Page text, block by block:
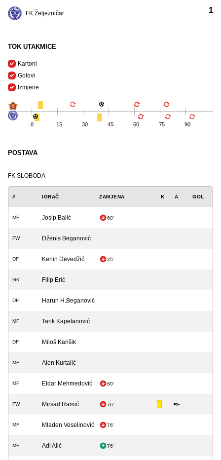
FK Željezničar 1
TOK UTAKMICE
Kartoni
Golovi
Izmjene
0 15 30 45 60 75 90
POSTAVA
FK SLOBODA
# IGRAČ ZAMJENA K A GOL
MF Josip Balić 60'
FW Dženis Beganović
DF Kenin Devedžić 25'
GK Filip Erić
DF Harun H.Beganović
MF Tarik Kapetanović
DF Miloš Karišik
MF Alen Kurtalić
MF Eldar Mehmedović 60'
FW Mirsad Ramić 76'
MF Mladen Veselinović 76'
MF Adi Alić 76'